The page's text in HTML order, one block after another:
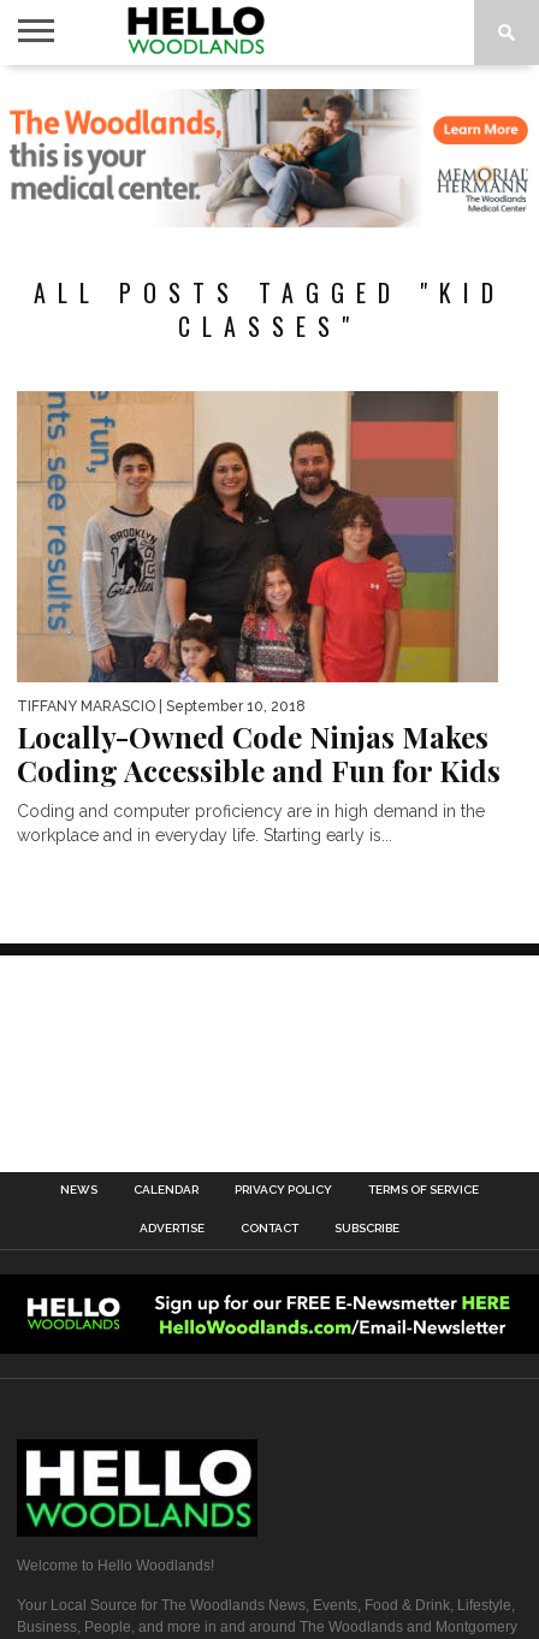
NEWS
CALENDAR
THINGS
TO DO
ABOUT
SUBSCRIBE
ALL POSTS TAGGED "KID
CLASSES"
TIFFANY MARASCIO | September 10, 2018
Locally-Owned Code Ninjas Makes
Coding Accessible and Fun for Kids
Coding and computer proficiency are in high demand in the
workplace and in everyday life. Starting early is...
NEWS CALENDAR PRIVACY POLICY TERMS OF SERVICE
ADVERTISE CONTACT SUBSCRIBE
Welcome to Hello Woodlands!
Your Local Source for The Woodlands News, Events, Food & Drink, Lifestyle,
Business, People, and more in and around The Woodlands and Montgomery